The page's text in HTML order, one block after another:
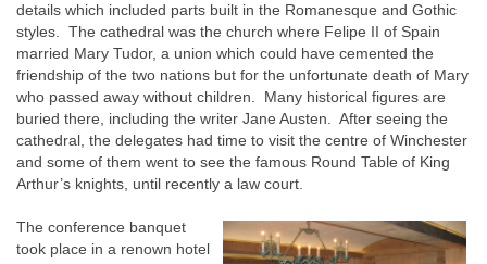
details which included parts built in the Romanesque and Gothic
styles. The cathedral was the church where Felipe II of Spain
married Mary Tudor, a union which could have cemented the
friendship of the two nations but for the unfortunate death of Mary
who passed away without children. Many historical figures are
buried there, including the writer Jane Austen. After seeing the
cathedral, the delegates had time to visit the centre of Winchester
and some of them went to see the famous Round Table of King
Arthur’s knights, until recently a law court.
The conference banquet
took place in a renown hotel